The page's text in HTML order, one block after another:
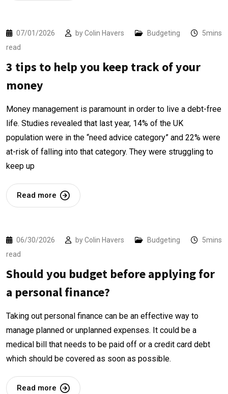
07/01/2026 byColin Havers Budgeting
5mins
read
3 tips to help you keep track of your
money
Money management is paramount in order to live a debt-free
life. Studies revealed that last year, 14% of the UK
population were in the “need advice category” and 22% were
at-risk of falling into that category. They were struggling to
keep up
Read more
06/30/2026 byColin Havers Budgeting
5mins
read
Should you budget before applying for
a personal finance?
Taking out personal finance can be an effective way to
manage planned or unplanned expenses. It could be a
medical bill that needs to be paid off or a credit card debt
which should be covered as soon as possible.
Read more